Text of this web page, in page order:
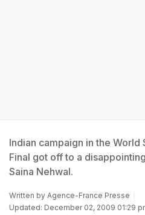
Indian campaign in the World
Final got off to a
Saina Nehwal.
Written by Agence-France Presse
Updated: December 02, 2009 01:29